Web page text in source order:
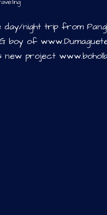
night trip from
boy of
project